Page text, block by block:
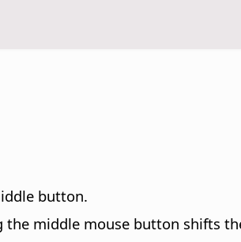
button.
middle mouse button shifts